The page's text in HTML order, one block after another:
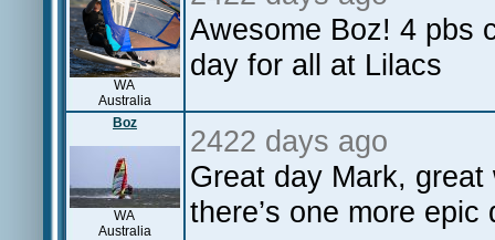
WA
Australia
Awesome Boz! 4 pbs
day for all at Lilacs
Boz
WA
Australia
2422 days ago
Great day Mark,
there’s one more